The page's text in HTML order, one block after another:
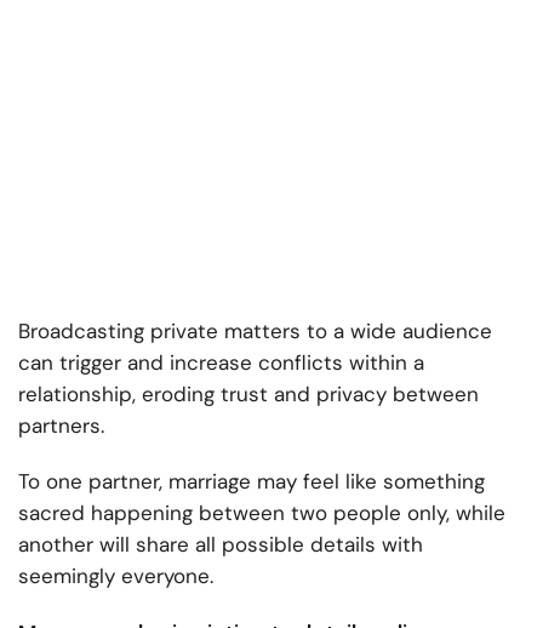
Broadcasting private matters to a wide audience
can trigger and increase conflicts within a
relationship, eroding trust and privacy between
partners.
To one partner, marriage may feel like something
sacred happening between two people only, while
another will share all possible details with
seemingly everyone.